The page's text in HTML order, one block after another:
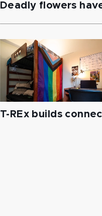
Deadly flowers
T-REx builds